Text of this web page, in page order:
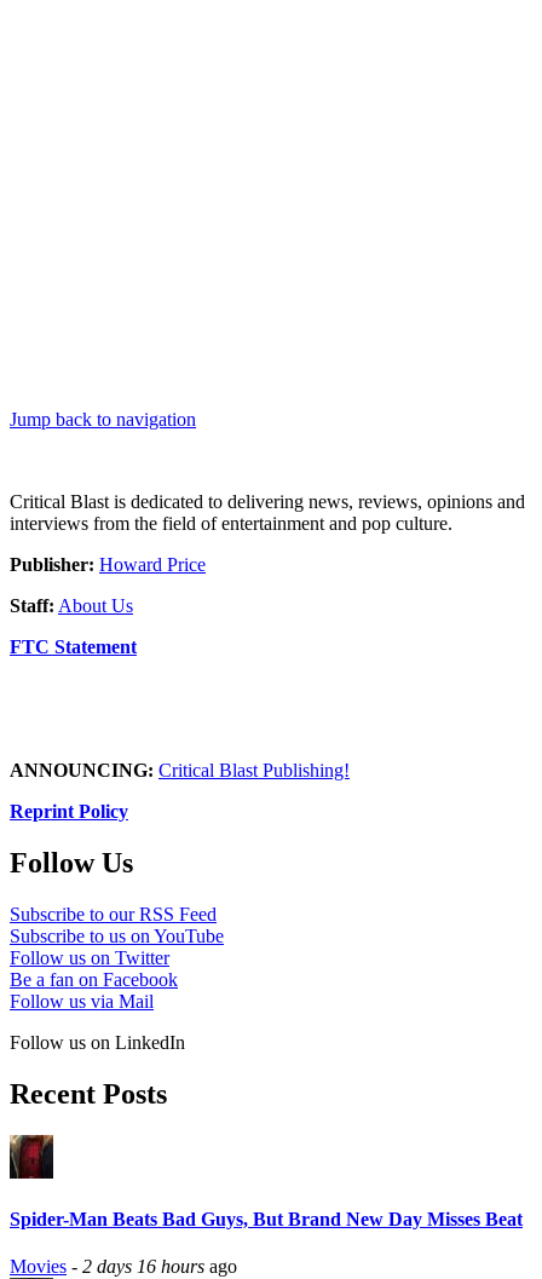
Jump back to navigation
Critical Blast is dedicated to delivering news, reviews, opinions and
interviews from the field of entertainment and pop culture.
Publisher: Howard Price
Staff: About Us
FTC Statement
ANNOUNCING: Critical Blast Publishing!
Reprint Policy
Follow Us
Subscribe to our RSS Feed
Subscribe to us on YouTube
Follow us on Twitter
Be a fan on Facebook
Follow us via Mail
Follow us on LinkedIn
Recent Posts
Spider-Man Beats Bad Guys, But Brand New Day Misses Beat
Movies - 2 days 16 hours ago